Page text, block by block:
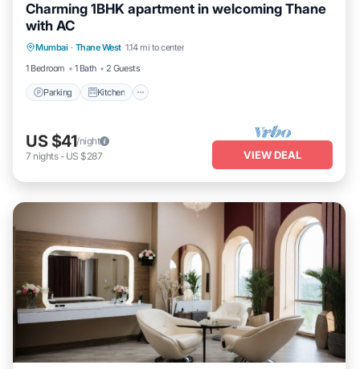
Charming 1BHK apartment in welcoming Thane
with AC
Mumbai · Thane West 1.14 mi to center
1 Bedroom
1 Bath 2 Guests
Parking Kitchen
Internet
US $41/night
7 nights- US $287 VIEW DEAL